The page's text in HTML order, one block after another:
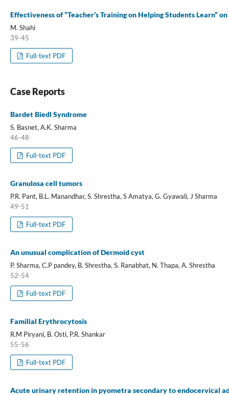
Effectiveness of “Teacher’s Training on Helping Students Learn”
M. Shahi
39-45
Full-text PDF
Case Reports
Bardet Biedl Syndrome
S. Basnet, A.K. Sharma
46-48
Full-text PDF
Granulosa cell tumors
P.R. Pant, B.L. Manandhar, S. Shrestha, S Amatya, G. Gyawali, J Sharma
49-51
Full-text PDF
An unusual complication of Dermoid cyst
P. Sharma, C.P pandey, B. Shrestha, S. Ranabhat, N. Thapa, A. Shrestha
52-54
Full-text PDF
Familial Erythrocytosis
R.M Piryani, B. Osti, P.R. Shankar
55-56
Full-text PDF
Acute urinary retention in pyometra secondary to endocervical